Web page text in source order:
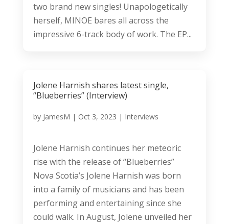
two brand new singles! Unapologetically
herself, MINOE bares all across the
impressive 6-track body of work. The EP...
Jolene Harnish shares latest single,
“Blueberries” (Interview)
by JamesM | Oct 3, 2023 | Interviews
Jolene Harnish continues her meteoric
rise with the release of “Blueberries”
Nova Scotia’s Jolene Harnish was born
into a family of musicians and has been
performing and entertaining since she
could walk. In August, Jolene unveiled her